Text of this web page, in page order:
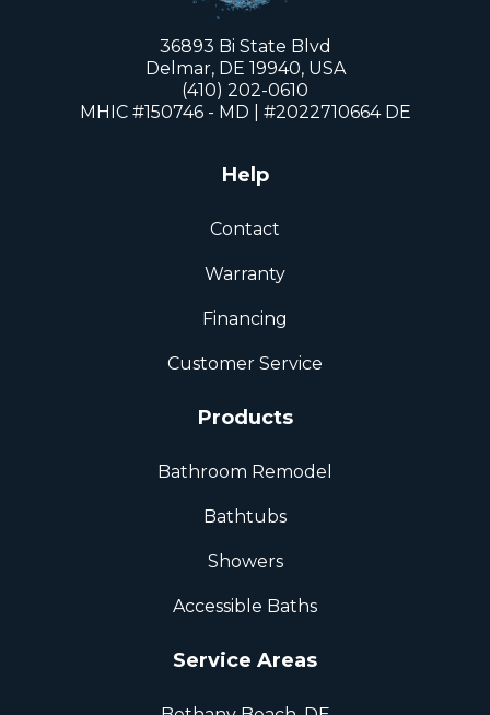
36893 Bi State Blvd
Delmar, DE 19940, USA
(410) 202-0610
MHIC #150746 - MD | #2022710664 DE
Help
Contact
Warranty
Financing
Customer Service
Products
Bathroom Remodel
Bathtubs
Showers
Accessible Baths
Service Areas